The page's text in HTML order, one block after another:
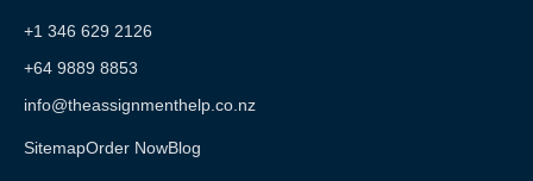
+1 346 629 2126
+64 9889 8853
info@theassignmenthelp.co.nz
SitemapOrder NowBlog